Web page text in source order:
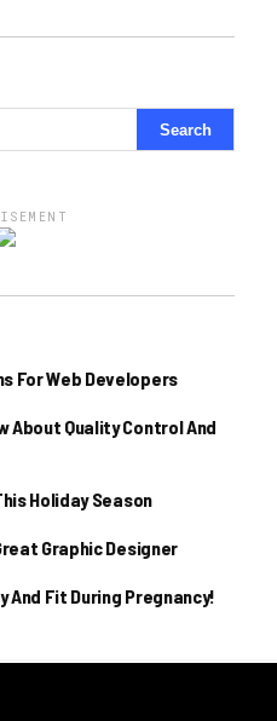
For Web Developers
About Quality Control And
Holiday Season
Graphic Designer
And Fit During Pregnancy!